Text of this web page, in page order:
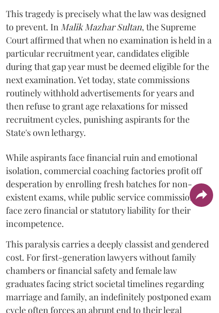
​This tragedy is precisely what the law was designed
to prevent. In Malik Mazhar Sultan, the Supreme
Court affirmed that when no examination is held in a
particular recruitment year, candidates eligible
during that gap year must be deemed eligible for the
next examination. Yet today, state commissions
routinely withhold advertisements for years and
then refuse to grant age relaxations for missed
recruitment cycles, punishing aspirants for the
State's own lethargy.
While aspirants face financial ruin and emotional
isolation, commercial coaching factories profit off
desperation by enrolling fresh batches for non-
existent exams, while public service commissions
face zero financial or statutory liability for their
incompetence.
​This paralysis carries a deeply classist and gendered
cost. For first-generation lawyers without family
chambers or financial safety and female law
graduates facing strict societal timelines regarding
marriage and family, an indefinitely postponed exam
cycle often forces an abrupt end to their legal